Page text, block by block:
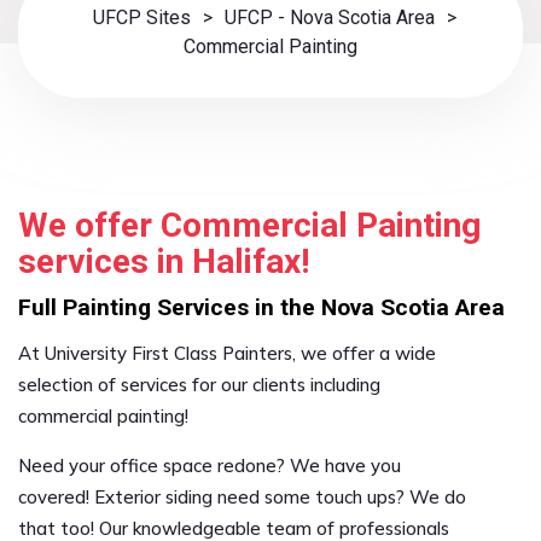
UFCP Sites > UFCP - Nova Scotia Area
>
Commercial Painting
We offer Commercial Painting
services in Halifax!
Full Painting Services in the Nova Scotia Area
At University First Class Painters, we offer a wide
selection of services for our clients including
commercial painting!
Need your office space redone? We have you
covered! Exterior siding need some touch ups? We do
that too! Our knowledgeable team of professionals